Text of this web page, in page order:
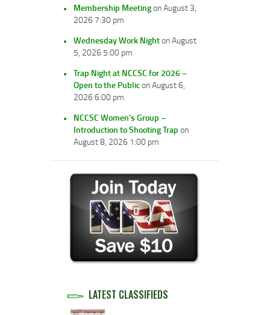
Membership Meetingon August 3,
2026 7:30 pm
Wednesday Work Nighton August
5, 2026 5:00 pm
Trap Night at NCCSC for 2026 –
Open to the Publicon August 6,
2026 6:00 pm
NCCSC Women’s Group –
Introduction to Shooting Trap on
August 8, 2026 1:00 pm
LATEST CLASSIFIEDS